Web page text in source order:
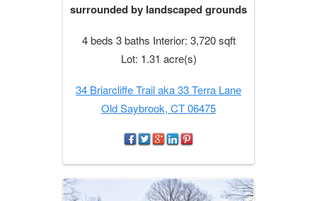
surrounded by landscaped grounds
4 beds 3 baths Interior: 3,720 sqft
Lot: 1.31 acre(s)
34 Briarcliffe Trail aka 33 Terra Lane
Old Saybrook, CT 06475